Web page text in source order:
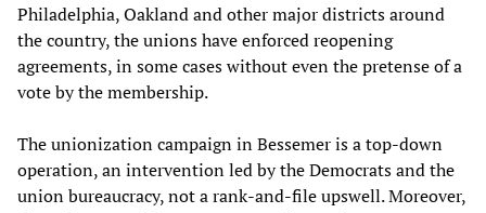
Philadelphia, Oakland and other major districts around
the country, the unions have enforced reopening
agreements, in some cases without even the pretense of a
vote by the membership.
The unionization campaign in Bessemer is a top-down
operation, an intervention led by the Democrats and the
union bureaucracy, not a rank-and-file upswell. Moreover,